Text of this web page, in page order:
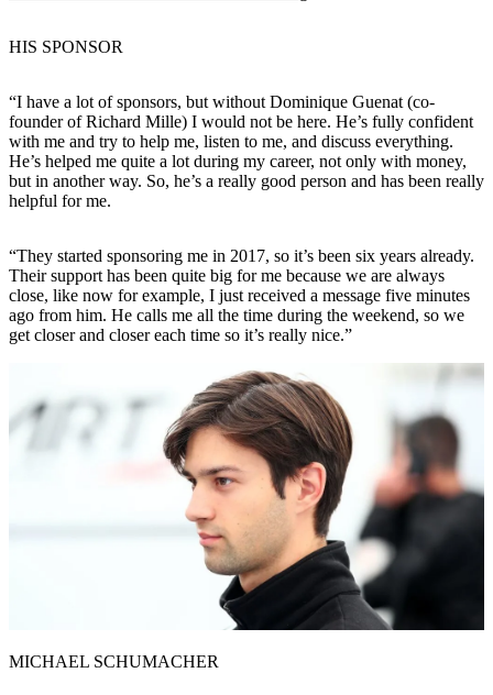
HIS SPONSOR
“I have a lot of sponsors, but without Dominique Guenat (co-
founder of Richard Mille) I would not be here. He’s fully confident
with me and try to help me, listen to me, and discuss everything.
He’s helped me quite a lot during my career, not only with money,
but in another way. So, he’s a really good person and has been really
helpful for me.
“They started sponsoring me in 2017, so it’s been six years already.
Their support has been quite big for me because we are always
close, like now for example, I just received a message five minutes
ago from him. He calls me all the time during the weekend, so we
get closer and closer each time so it’s really nice.”
MICHAEL SCHUMACHER